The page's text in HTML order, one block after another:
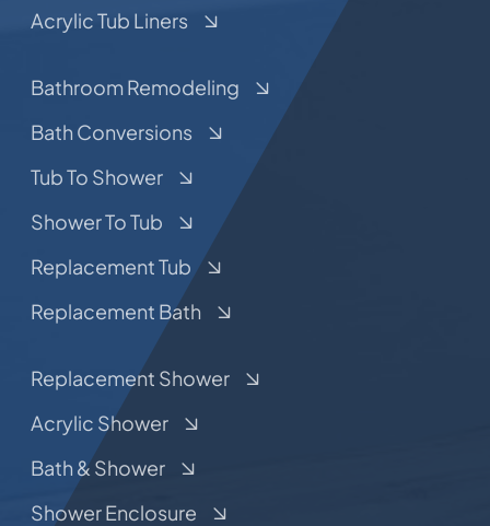
Acrylic Tub Liners
Bathroom Remodeling
Bath Conversions
Tub To Shower
Shower To Tub
Replacement Tub
Replacement Bath
Replacement Shower
Acrylic Shower
Bath & Shower
Shower Enclosure